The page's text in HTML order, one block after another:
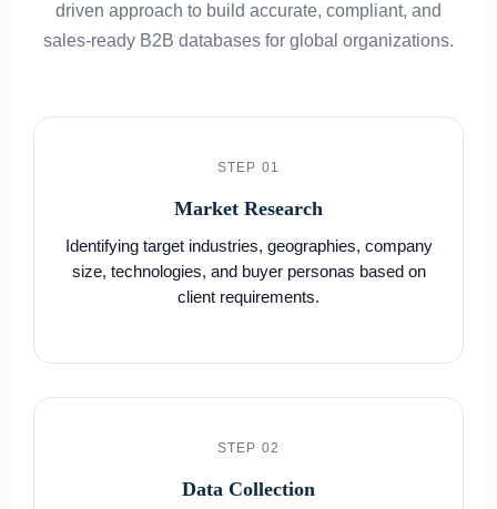
driven approach to build accurate, compliant, and
sales-ready B2B databases for global organizations.
STEP 01
Market Research
Identifying target industries, geographies, company
size, technologies, and buyer personas based on
client requirements.
STEP 02
Data Collection